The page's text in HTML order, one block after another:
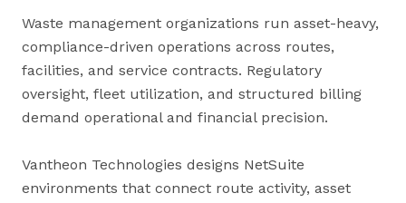
Waste management organizations run asset-heavy,
compliance-driven operations across routes,
facilities, and service contracts. Regulatory
oversight, fleet utilization, and structured billing
demand operational and financial precision.
Vantheon Technologies designs NetSuite
environments that connect route activity, asset